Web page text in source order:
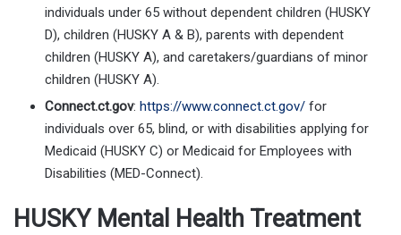
individuals under 65 without dependent children (HUSKY
D), children (HUSKY A & B), parents with dependent
children (HUSKY A), and caretakers/guardians of minor
children (HUSKY A).
Connect.ct.gov: https://www.connect.ct.gov/ for
individuals over 65, blind, or with disabilities applying for
Medicaid (HUSKY C) or Medicaid for Employees with
Disabilities (MED-Connect).
HUSKY Mental Health Treatment